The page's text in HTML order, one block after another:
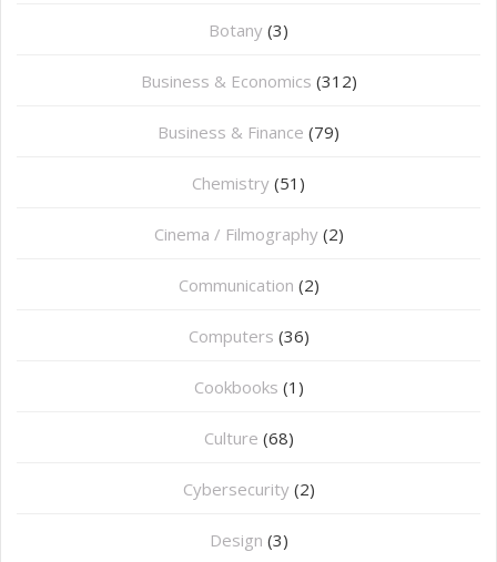
Botany (3)
Business & Economics (312)
Business & Finance (79)
Chemistry (51)
Cinema / Filmography (2)
Communication (2)
Computers (36)
Cookbooks (1)
Culture (68)
Cybersecurity (2)
Design (3)